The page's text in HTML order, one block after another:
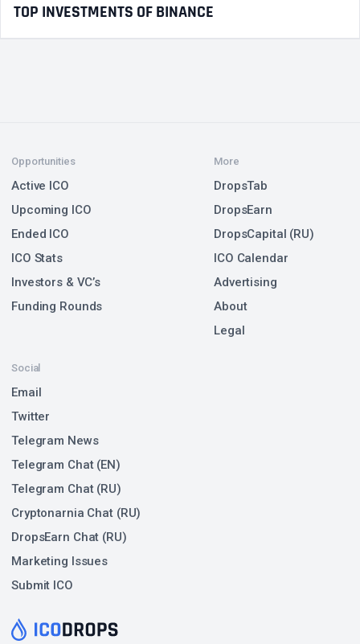
TOP INVESTMENTS OF BINANCE
Opportunities
Active ICO
Upcoming ICO
Ended ICO
ICO Stats
Investors & VC’s
Funding Rounds
Social
Email
Twitter
Telegram News
Telegram Chat (EN)
Telegram Chat (RU)
Cryptonarnia Chat (RU)
DropsEarn Chat (RU)
Marketing Issues
Submit ICO
More
DropsTab
DropsEarn
DropsCapital (RU)
ICO Calendar
Advertising
About
Legal